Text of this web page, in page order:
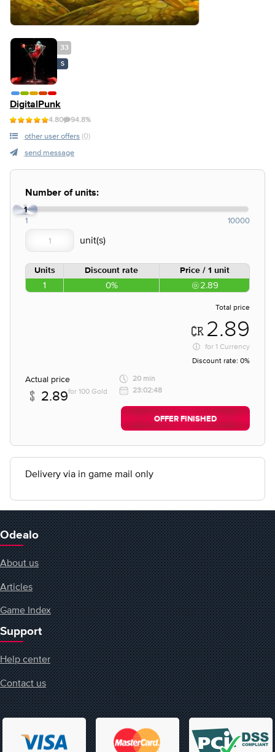
33
S
DigitalPunk
4.80 94.8%
other user offers (0)
send message
Number of units:
1
1 10000
Units Discount rate Price / 1 unit
1 0% 2.89
Total price
2.89
for 1 Currency
Discount rate: 0%
Actual price
2.89for 100 Gold
20 min
23:02:48
OFFER FINISHED
Delivery via in game mail only
Odealo
About us
Articles
Game Index
Support
Help center
Contact us